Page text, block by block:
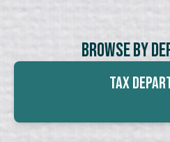
Browse By
Tax